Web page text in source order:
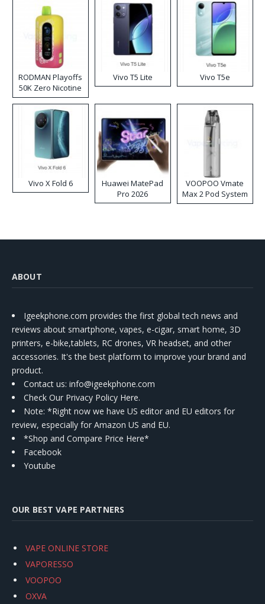
RODMAN Playoffs
50K Zero Nicotine
Disposable Vape
Vivo T5 Lite Vivo T5e
Vivo X Fold 6
Huawei MatePad
Pro 2026
VOOPOO Vmate
Max 2 Pod System
Kit
ABOUT
Igeekphone.com provides the first global tech news and
reviews about smartphone, vapes, e-cigar, smart home, 3D
printers, e-bike,tablets, RC drones, VR headset, and other
accessories. It's the best platform to improve your brand and
product.
Contact us: info@igeekphone.com
Check Our Privacy Policy Here.
Note: *Right now we have US editor and EU editors for
review, especially for Amazon US and EU.
*Shop and Compare Price Here*
Facebook
Youtube
OUR BEST VAPE PARTNERS
VAPE ONLINE STORE
VAPORESSO
VOOPOO
OXVA